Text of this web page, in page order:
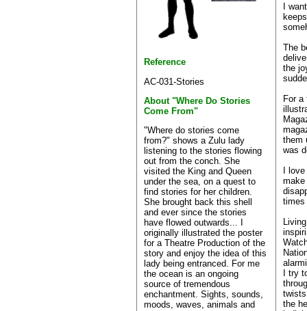
Reference
AC-031-Stories
About "Where Do Stories
Come From"
"Where do stories come
from?" shows a Zulu lady
listening to the stories flowing
out from the conch. She
visited the King and Queen
under the sea, on a quest to
find stories for her children.
She brought back this shell
and ever since the stories
have flowed outwards... I
originally illustrated the poster
for a Theatre Production of the
story and enjoy the idea of this
lady being entranced. For me
the ocean is an ongoing
source of tremendous
enchantment. Sights, sounds,
moods, waves, animals and
I
The
the
For a
them
was
I
times
I try
the